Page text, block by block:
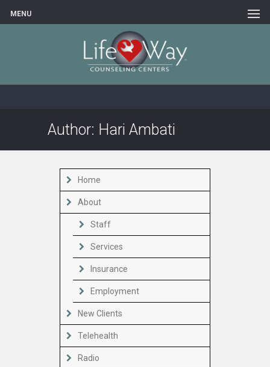
MENU
Author: Hari Ambati
Home
About
Staff
Services
Insurance
Employment
New Clients
Telehealth
Radio